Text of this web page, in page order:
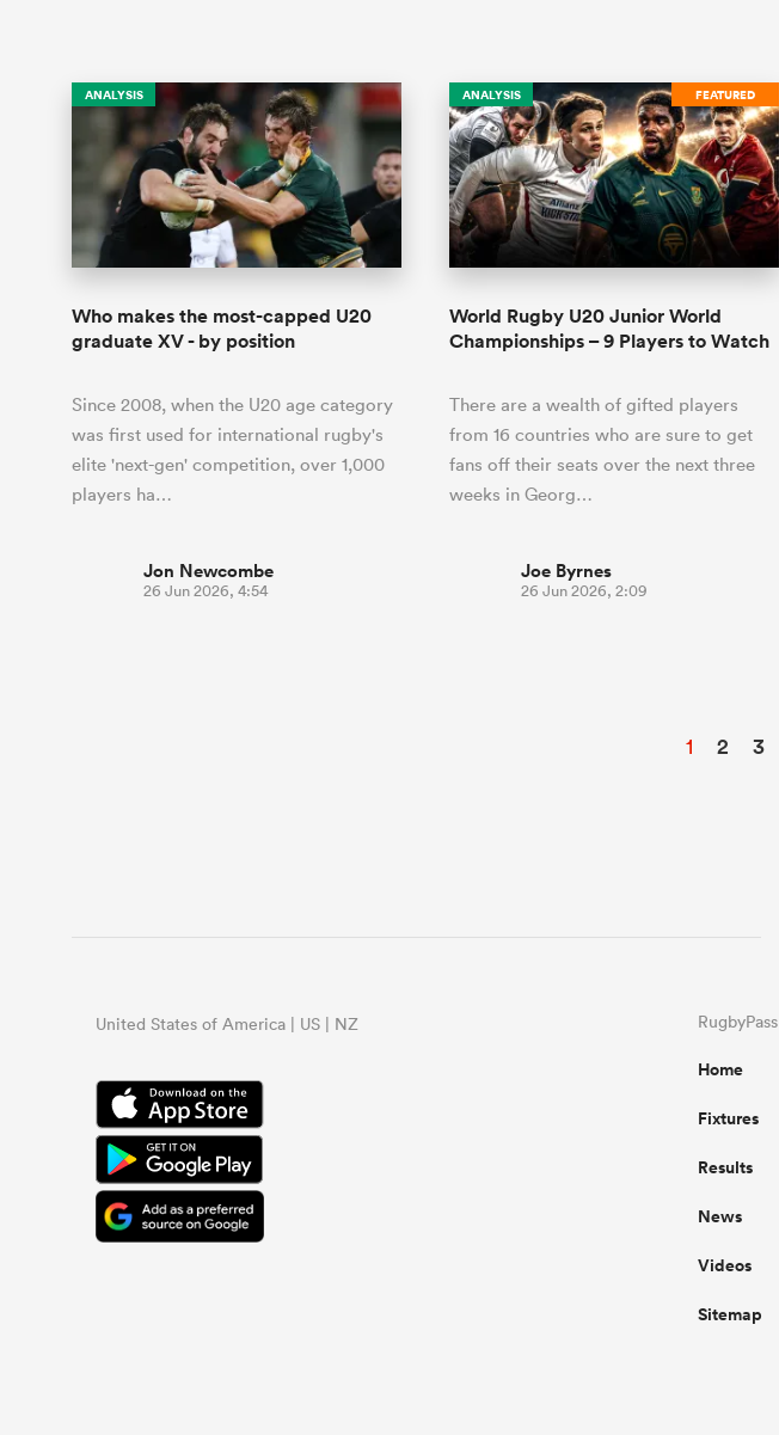
ANALYSIS
Who makes the most-capped U20
graduate XV - by position
Since 2008, when the U20 age category
was first used for international rugby's
elite 'next-gen' competition, over 1,000
players ha…
Jon Newcombe
26 Jun 2026, 4:54
FEATURED
ANALYSIS
World Rugby U20 Junior World
Championships – 9 Players to Watch
There are a wealth of gifted players
from 16 countries who are sure to get
fans off their seats over the next three
weeks in Georg…
Joe Byrnes
26 Jun 2026, 2:09
1 2 3
United States of America | US | NZ RugbyPass
Home
Fixtures
Results
News
Videos
Sitemap